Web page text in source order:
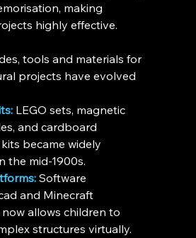
making
highly effective.
tools and materials for
projects have evolved
LEGO sets, magnetic
and cardboard
became widely
the mid-1900s.
Software
and Minecraft
allows children to
structures virtually.